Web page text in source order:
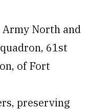
Army North and
61st
of Fort
preserving